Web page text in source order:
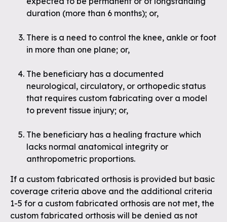
duration (more than 6 months); or,
There is a need to control the knee, ankle or foot
in more than one plane; or,
The beneficiary has a documented
neurological, circulatory, or orthopedic status
that requires custom fabricating over a model
to prevent tissue injury; or,
The beneficiary has a healing fracture which
lacks normal anatomical integrity or
anthropometric proportions.
If a custom fabricated orthosis is provided but basic
coverage criteria above and the additional criteria
1-5 for a custom fabricated orthosis are not met, the
custom fabricated orthosis will be denied as not